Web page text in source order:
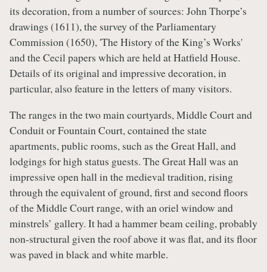
its decoration, from a number of sources: John Thorpe’s
drawings (1611), the survey of the Parliamentary
Commission (1650), 'The History of the King’s Works'
and the Cecil papers which are held at Hatfield House.
Details of its original and impressive decoration, in
particular, also feature in the letters of many visitors.
The ranges in the two main courtyards, Middle Court and
Conduit or Fountain Court, contained the state
apartments, public rooms, such as the Great Hall, and
lodgings for high status guests. The Great Hall was an
impressive open hall in the medieval tradition, rising
through the equivalent of ground, first and second floors
of the Middle Court range, with an oriel window and
minstrels’ gallery. It had a hammer beam ceiling, probably
non-structural given the roof above it was flat, and its floor
was paved in black and white marble.